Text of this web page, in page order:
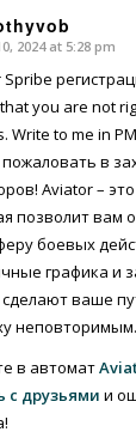
2024 at 5:28 pm
you are not
Write to me in
в
Aviator –
позволит вам
боевых
графика и
ваше
неповторимым.
в автомат
с друзьями и